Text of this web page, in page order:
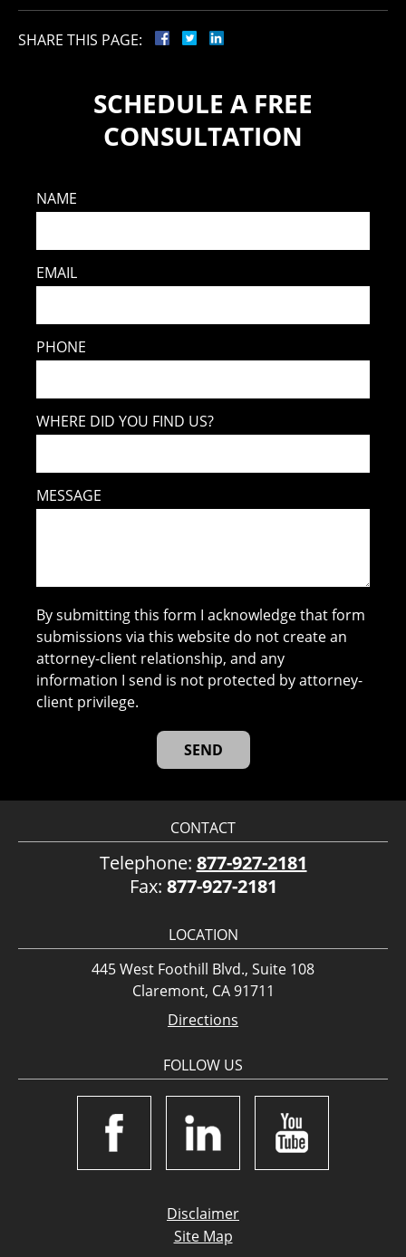
SHARE THIS PAGE:
SCHEDULE A FREE
CONSULTATION
NAME
EMAIL
PHONE
WHERE DID YOU FIND US?
MESSAGE
By submitting this form I acknowledge that form
submissions via this website do not create an
attorney-client relationship, and any
information I send is not protected by attorney-
client privilege.
CONTACT
Telephone: 877-927-2181
Fax: 877-927-2181
LOCATION
445 West Foothill Blvd., Suite 108
Claremont, CA 91711
Directions
FOLLOW US
Disclaimer
Site Map